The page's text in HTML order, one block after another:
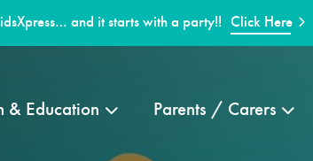
and it starts with a party!! Click Here
& Education Parents / Carers